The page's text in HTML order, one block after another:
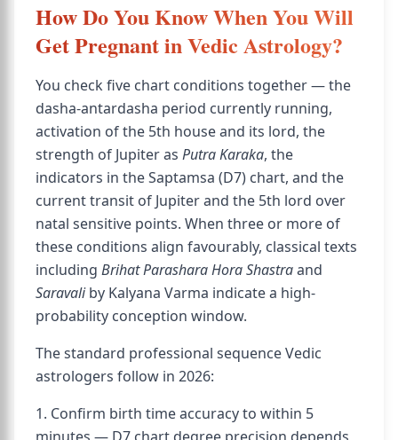
How Do You Know When You Will
Get Pregnant in Vedic Astrology?
You check five chart conditions together — the
dasha-antardasha period currently running,
activation of the 5th house and its lord, the
strength of Jupiter as Putra Karaka, the
indicators in the Saptamsa (D7) chart, and the
current transit of Jupiter and the 5th lord over
natal sensitive points. When three or more of
these conditions align favourably, classical texts
including Brihat Parashara Hora Shastraand
Saravaliby Kalyana Varma indicate a high-
probability conception window.
The standard professional sequence Vedic
astrologers follow in 2026:
1. Confirm birth time accuracy to within 5